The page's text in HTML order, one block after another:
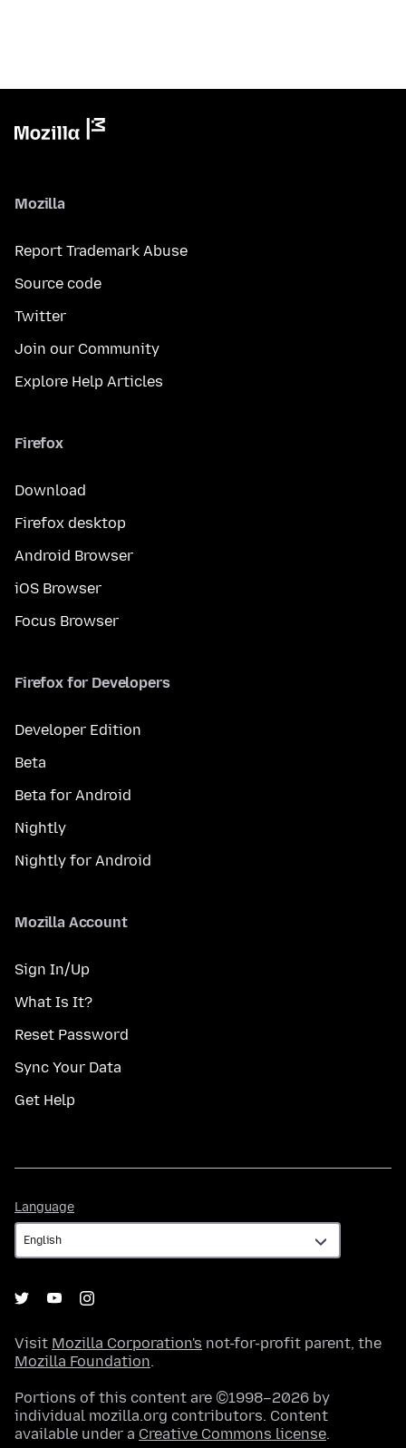
Mozilla
Report Trademark Abuse
Source code
Twitter
Join our Community
Explore Help Articles
Firefox
Download
Firefox desktop
Android Browser
iOS Browser
Focus Browser
Firefox for Developers
Developer Edition
Beta
Beta for Android
Nightly
Nightly for Android
Mozilla Account
Sign In/Up
What Is It?
Reset Password
Sync Your Data
Get Help
Language
Visit Mozilla Corporation's not-for-profit parent, the
Mozilla Foundation.
Portions of this content are ©1998–2026 by
individual mozilla.org contributors. Content
available under a Creative Commons license.